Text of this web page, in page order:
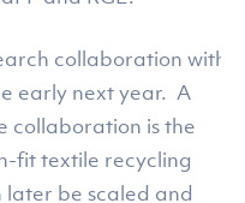
collaboration with
early next year. A
collaboration is the
fit textile recycling
later be scaled and